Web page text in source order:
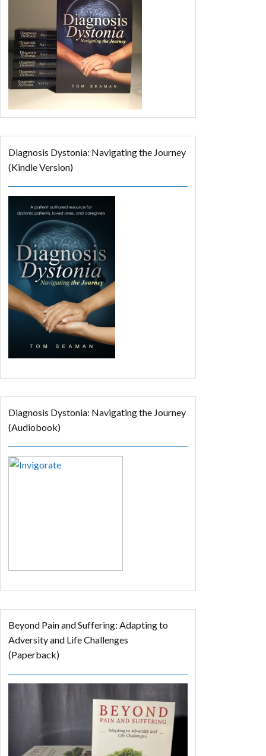
Diagnosis Dystonia: Navigating the Journey
(Kindle Version)
Diagnosis Dystonia: Navigating the Journey
(Audiobook)
Beyond Pain and Suffering: Adapting to
Adversity and Life Challenges
(Paperback)